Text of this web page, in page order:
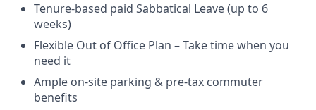
Tenure-based paid Sabbatical Leave (up to 6
weeks)
Flexible Out of Office Plan – Take time when you
need it
Ample on-site parking & pre-tax commuter
benefits